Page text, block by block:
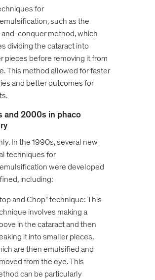
for
such as the
conquer method, which
dividing the cataract into
pieces before removing it from
This method allowed for faster
and better outcomes for
and 2000s in phaco
In the 1990s, several new
techniques for
were developed
including:
and Chop" technique: This
involves making a
in the cataract and then
it into smaller pieces,
are then emulsified and
from the eye. This
can be particularly